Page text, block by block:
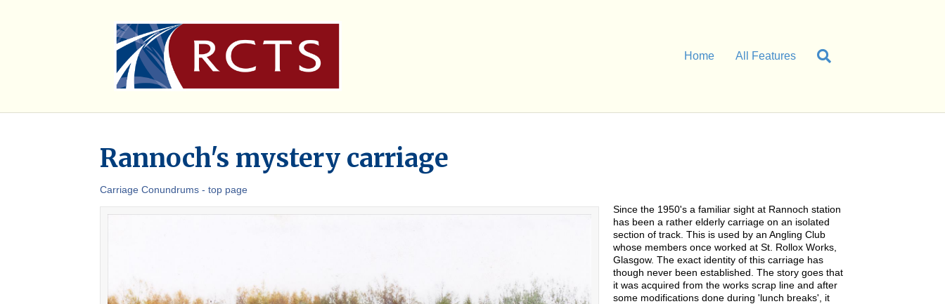
Home All Features
Rannoch's mystery carriage
Carriage Conundrums - top page
Since the 1950's a familiar sight at Rannoch station
has been a rather elderly carriage on an isolated
section of track. This is used by an Angling Club
whose members once worked at St. Rollox Works,
Glasgow. The exact identity of this carriage has
though never been established. The story goes that
it was acquired from the works scrap line and after
some modifications done during 'lunch breaks', it